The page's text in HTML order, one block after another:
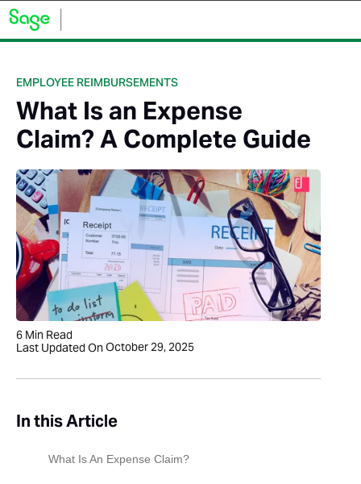
EMPLOYEE REIMBURSEMENTS
What Is an Expense
Claim? A Complete Guide
6 Min Read
Last Updated OnOctober 29, 2025
In this Article
What Is An Expense Claim?‍